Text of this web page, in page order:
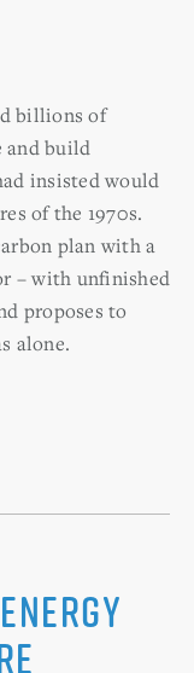
billions of
and build
insisted would
of the 1970s.
plan with a
– with unfinished
proposes to
alone.